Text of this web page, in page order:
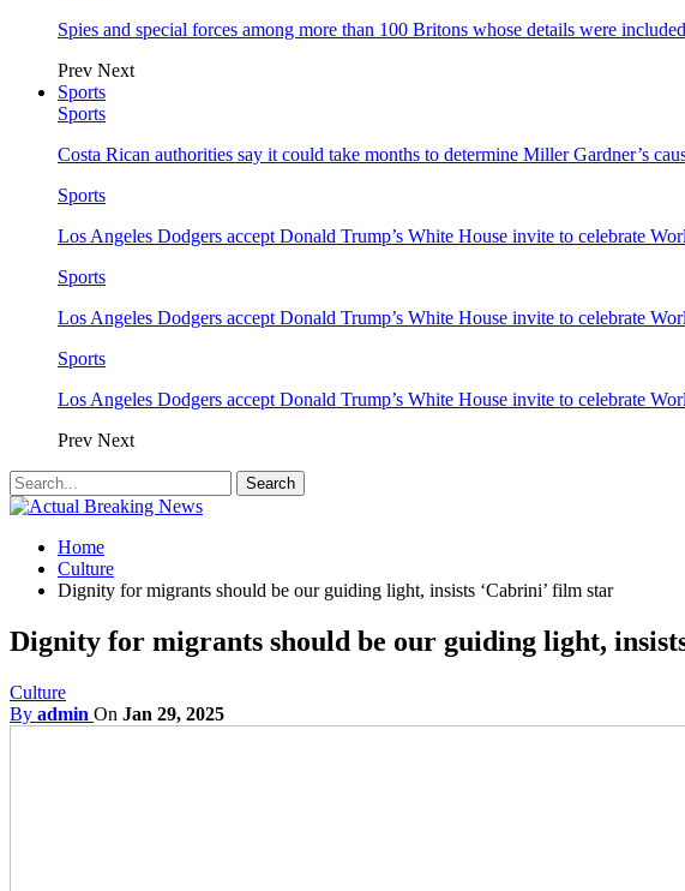
Spies and special forces among more than 100 Britons whose details were
Prev Next
Sports
Sports
Costa Rican authorities say it could take months to determine Miller Gardner’s
Sports
Los Angeles Dodgers accept Donald Trump’s White House invite to celebrate
Sports
Los Angeles Dodgers accept Donald Trump’s White House invite to celebrate
Sports
Los Angeles Dodgers accept Donald Trump’s White House invite to celebrate
Prev Next
Home
Culture
Dignity for migrants should be our guiding light, insists ‘Cabrini’ film star
Dignity for migrants should be our guiding light,
Culture
By admin On Jan 29, 2025